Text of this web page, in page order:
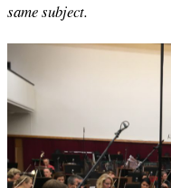
same subject.